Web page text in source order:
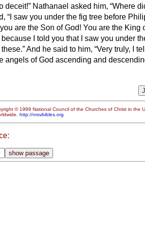
deceit!” Nathanael asked him, “Where
“I saw you under the fig tree before
are the Son of God! You are the King
I told you that I saw you under
And he said to him, “Very truly, I
angels of God ascending and
© 1989 National Council of the Churches of Christ in the
http://nrsvbibles.org